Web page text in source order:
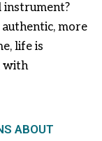
more
life is
with
ABOUT